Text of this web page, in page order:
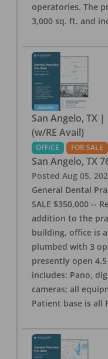
operatories. The
3,000 sq. ft. and
San Angelo, TX |
(w/RE Avail)
OFFICE FOR SALE
San Angelo, TX
Posted Aug 05,
General Dental
SALE $350,000 --
addition to the
building, office is
plumbed with 3
presently open
includes: Pano,
cameras; all
Patient base is all